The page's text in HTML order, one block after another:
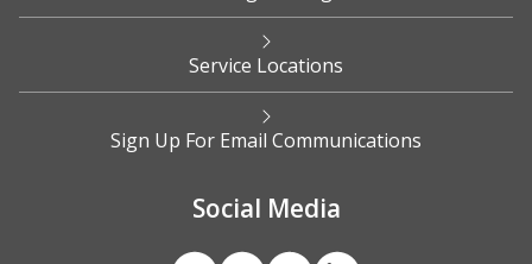
Service Locations
Sign Up For Email Communications
Social Media